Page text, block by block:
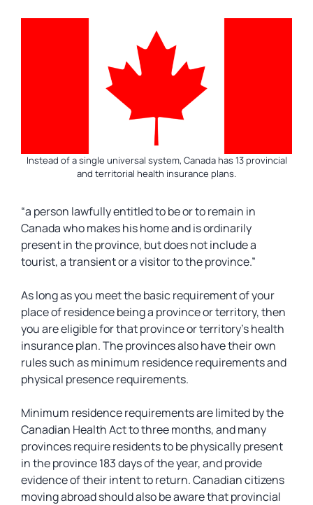
Instead of a single universal system, Canada has 13 provincial
and territorial health insurance plans.
“a person lawfully entitled to be or to remain in
Canada who makes his home and is ordinarily
present in the province, but does not include a
tourist, a transient or a visitor to the province.”
As long as you meet the basic requirement of your
place of residence being a province or territory, then
you are eligible for that province or territory’s health
insurance plan. The provinces also have their own
rules such as minimum residence requirements and
physical presence requirements.
Minimum residence requirements are limited by the
Canadian Health Act to three months, and many
provinces require residents to be physically present
in the province 183 days of the year, and provide
evidence of their intent to return. Canadian citizens
moving abroad should also be aware that provincial